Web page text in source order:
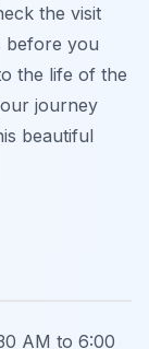
the visit
before you
the life of the
journey
beautiful
AM to 6:00